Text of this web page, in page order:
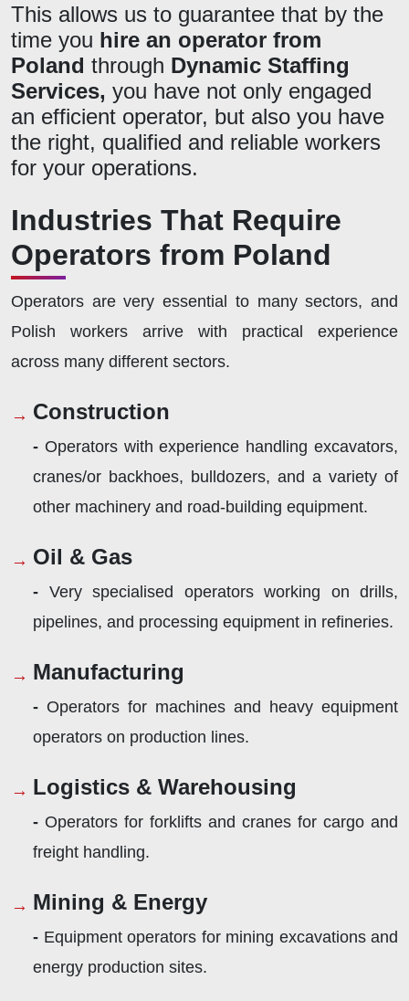
This allows us to guarantee that by the
time you hire an operator from
Poland through Dynamic Staffing
Services, you have not only engaged
an efficient operator, but also you have
the right, qualified and reliable workers
for your operations.
Industries That Require
Operators from Poland
Operators are very essential to many sectors, and
Polish workers arrive with practical experience
across many different sectors.
Construction
- Operators with experience handling excavators,
cranes/or backhoes, bulldozers, and a variety of
other machinery and road-building equipment.
Oil & Gas
- Very specialised operators working on drills,
pipelines, and processing equipment in refineries.
Manufacturing
- Operators for machines and heavy equipment
operators on production lines.
Logistics & Warehousing
- Operators for forklifts and cranes for cargo and
freight handling.
Mining & Energy
- Equipment operators for mining excavations and
energy production sites.